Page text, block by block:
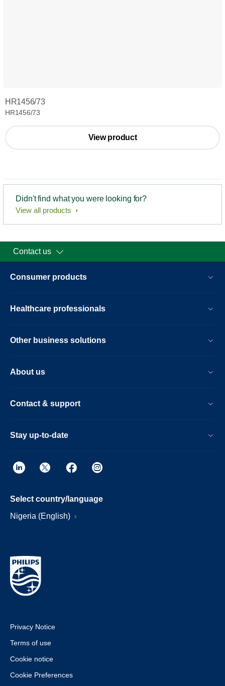
HR1456/73
HR1456/73
View product
Didn't find what you were looking for?
View all products
Contact us
Consumer products
Healthcare professionals
Other business solutions
About us
Contact & support
Stay up-to-date
Select country/language
Nigeria (English)
Privacy Notice
Terms of use
Cookie notice
Cookie Preferences